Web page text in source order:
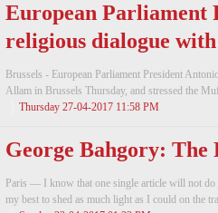
European Parliament
religious dialogue
Brussels - European Parliament President
Allam in Brussels Thursday, and stressed the
Thursday 27-04-2017 11:58 PM
George Bahgory: The
Paris — I know that one single article will not
my best to shed as much light as I could on the